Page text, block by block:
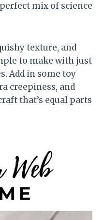
mix of science
texture, and
to make with just
Add in some toy
creepiness, and
that’s equal parts